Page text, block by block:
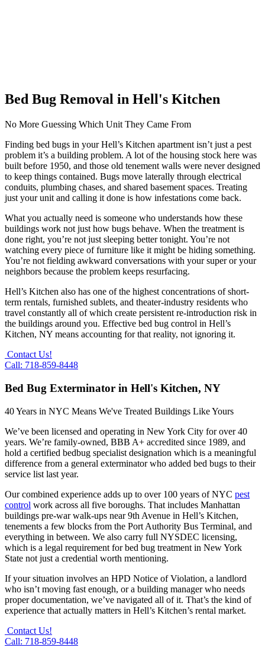
Bed Bug Removal in Hell's Kitchen
No More Guessing Which Unit They Came From
Finding bed bugs in your Hell’s Kitchen apartment isn’t just a pest
problem it’s a building problem. A lot of the housing stock here was
built before 1950, and those old tenement walls were never designed
to keep things contained. Bugs move laterally through electrical
conduits, plumbing chases, and shared basement spaces. Treating
just your unit and calling it done is how infestations come back.
What you actually need is someone who understands how these
buildings work not just how bugs behave. When the treatment is
done right, you’re not just sleeping better tonight. You’re not
watching every piece of furniture like it might be hiding something.
You’re not fielding awkward conversations with your super or your
neighbors because the problem keeps resurfacing.
Hell’s Kitchen also has one of the highest concentrations of short-
term rentals, furnished sublets, and theater-industry residents who
travel constantly all of which create persistent re-introduction risk in
the buildings around you. Effective bed bug control in Hell’s
Kitchen, NY means accounting for that reality, not ignoring it.
Contact Us!
Call: 718-859-8448
Bed Bug Exterminator in Hell's Kitchen, NY
40 Years in NYC Means We've Treated Buildings Like Yours
We’ve been licensed and operating in New York City for over 40
years. We’re family-owned, BBB A+ accredited since 1989, and
hold a certified bedbug specialist designation which is a meaningful
difference from a general exterminator who added bed bugs to their
service list last year.
Our combined experience adds up to over 100 years of NYC pest
control work across all five boroughs. That includes Manhattan
buildings pre-war walk-ups near 9th Avenue in Hell’s Kitchen,
tenements a few blocks from the Port Authority Bus Terminal, and
everything in between. We also carry full NYSDEC licensing,
which is a legal requirement for bed bug treatment in New York
State not just a credential worth mentioning.
If your situation involves an HPD Notice of Violation, a landlord
who isn’t moving fast enough, or a building manager who needs
proper documentation, we’ve navigated all of it. That’s the kind of
experience that actually matters in Hell’s Kitchen’s rental market.
Contact Us!
Call: 718-859-8448